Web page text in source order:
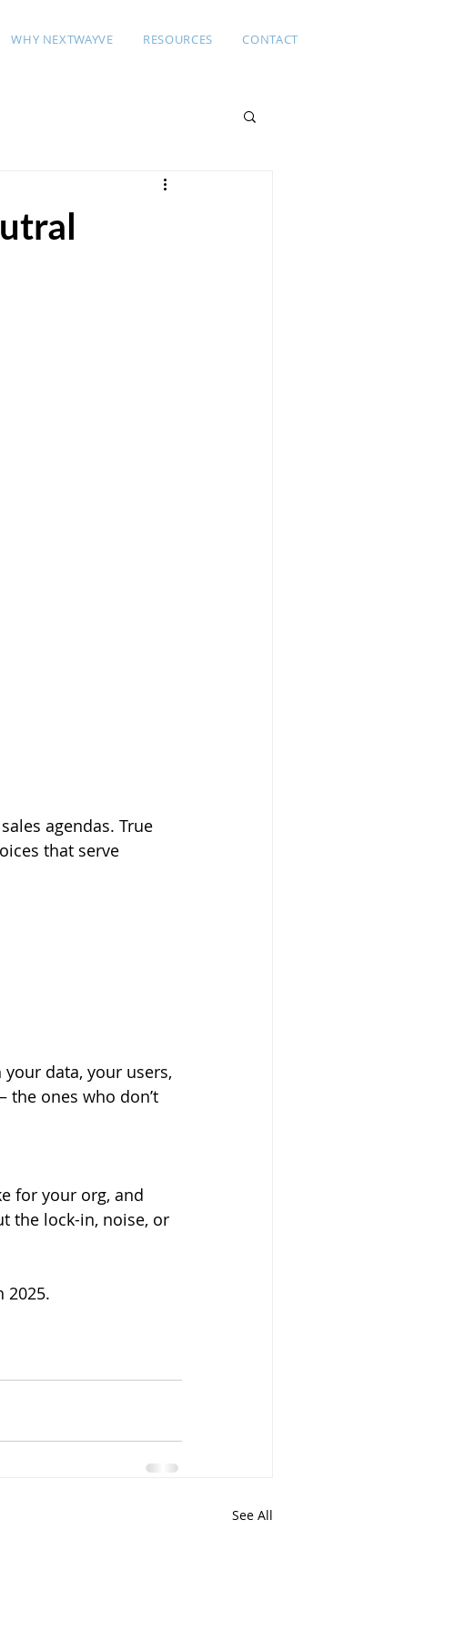
WHY NEXTWAYVE RESOURCES CONTACT
agendas. True
that serve
data, your users,
ones who don’t
for your org, and
the lock-in, noise, or
2025.
See All